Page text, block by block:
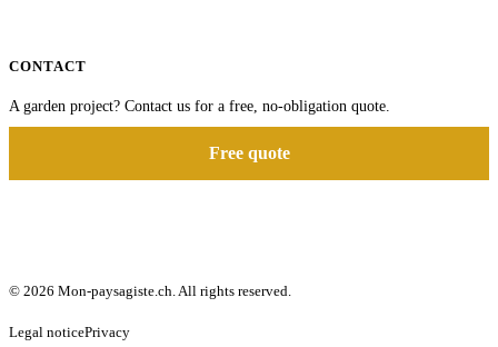
CONTACT
A garden project? Contact us for a free, no-obligation quote.
Free quote
© 2026 Mon-paysagiste.ch. All rights reserved.
Legal noticePrivacy